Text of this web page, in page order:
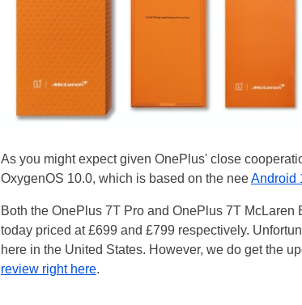
As you might expect given OnePlus' close
OxygenOS 10.0, which is based on the neeAndroid
Both the OnePlus 7T Pro and OnePlus 7T
today priced at £699 and £799 respectively.
here in the United States. However, we do get the
review right here.